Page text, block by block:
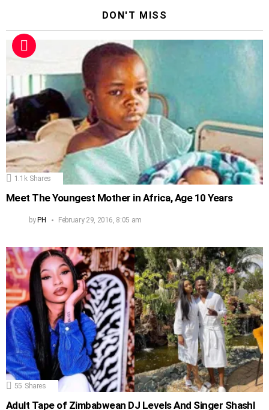
DON'T MISS
1.1k Shares
Meet The Youngest Mother in Africa, Age 10 Years
byPH February 29, 2016, 8:05 am
55 Shares
Adult Tape of Zimbabwean DJ Levels And Singer Shashl